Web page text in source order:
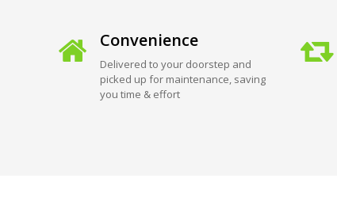
Convenience
Delivered to your doorstep and
picked up for maintenance, saving
you time & effort